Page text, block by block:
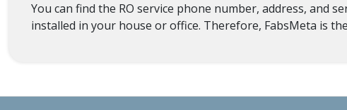
You can find the RO service phone number, address, and
installed in your house or office. Therefore, FabsMeta is